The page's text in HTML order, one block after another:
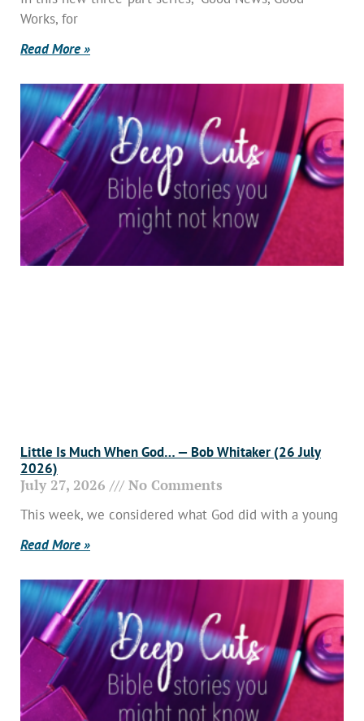
Works, for
Read More »
Little Is Much When God… — Bob Whitaker (26 July
2026)
July 27, 2026 No Comments
This week, we considered what God did with a young
Read More »